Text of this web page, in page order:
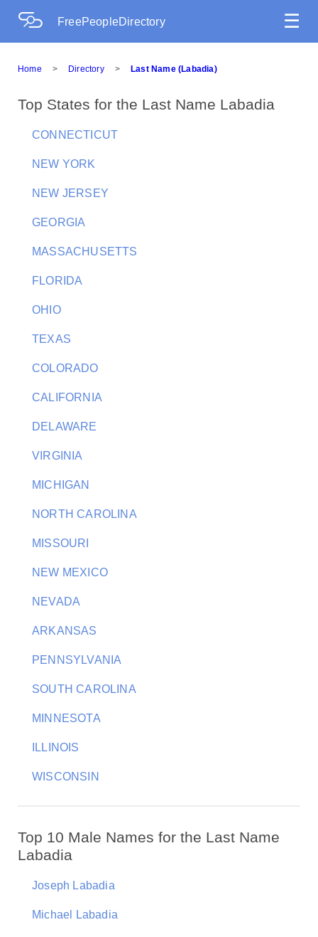
FreePeopleDirectory ☰
Home > Directory > Last Name (Labadia)
Top States for the Last Name Labadia
CONNECTICUT
NEW YORK
NEW JERSEY
GEORGIA
MASSACHUSETTS
FLORIDA
OHIO
TEXAS
COLORADO
CALIFORNIA
DELAWARE
VIRGINIA
MICHIGAN
NORTH CAROLINA
MISSOURI
NEW MEXICO
NEVADA
ARKANSAS
PENNSYLVANIA
SOUTH CAROLINA
MINNESOTA
ILLINOIS
WISCONSIN
Top 10 Male Names for the Last Name
Labadia
Joseph Labadia
Michael Labadia